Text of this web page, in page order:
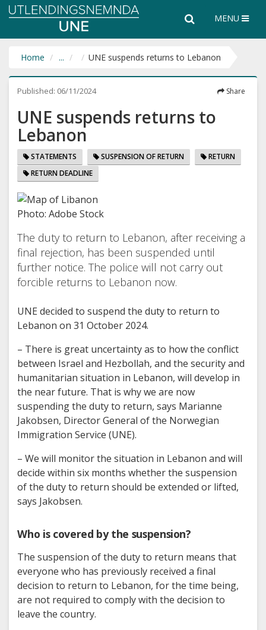
Utlendingsnemnda
the
entire
website
SearchMENU
Home ... UNE suspends returns to Lebanon
Published: 06/11/2024 Share
UNE suspends returns to
Lebanon
STATEMENTS SUSPENSION OF RETURN
RETURN
RETURN DEADLINE
Photo: Adobe Stock
The duty to return to Lebanon, after receiving a
final rejection, has been suspended until
further notice. The police will not carry out
forcible returns to Lebanon now.
UNE decided to suspend the duty to return to
Lebanon on 31 October 2024.
– There is great uncertainty as to how the conflict
between Israel and Hezbollah, and the security and
humanitarian situation in Lebanon, will develop in
the near future. That is why we are now
suspending the duty to return, says Marianne
Jakobsen, Director General of the Norwegian
Immigration Service (UNE).
– We will monitor the situation in Lebanon and will
decide within six months whether the suspension
of the duty to return should be extended or lifted,
says Jakobsen.
Who is covered by the suspension?
The suspension of the duty to return means that
everyone who has previously received a final
decision to return to Lebanon, for the time being,
are not required to comply with the decision to
leave the country.